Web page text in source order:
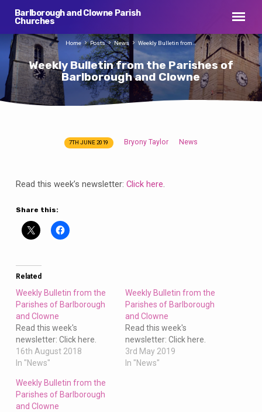
Barlborough and Clowne Parish
Churches
Weekly Bulletin from the Parishes of
Barlborough and Clowne
Home Posts News Weekly Bulletin from…
from
Parishes
of
Barlborough
Clowne
7TH JUNE 2019 Bryony Taylor News
Read this week’s newsletter: Click here.
Share this:
Related
Weekly Bulletin from the
Parishes of Barlborough
and Clowne
Read this week's
newsletter: Click here.
16th August 2018
In "News"
Weekly Bulletin from the
Parishes of Barlborough
and Clowne
Read this week's
newsletter: Click here.
3rd May 2019
In "News"
Weekly Bulletin from the
Parishes of Barlborough
and Clowne